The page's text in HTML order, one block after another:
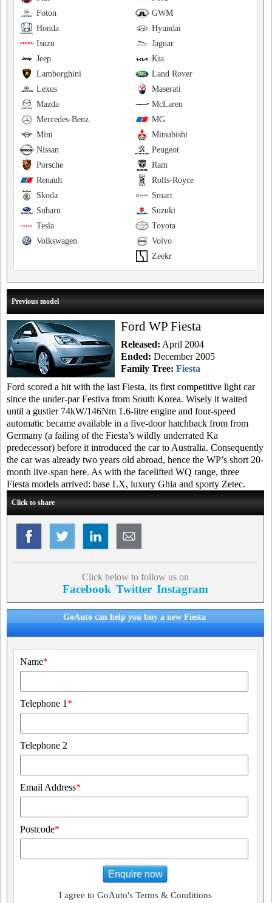
GWM
Foton
Hyundai
Honda
Jaguar
Isuzu
Kia
Jeep
Land Rover
Lamborghini
Maserati
Lexus
McLaren
Mazda
MG
Mercedes-Benz
Mitsubishi
Mini
Peugeot
Nissan
Ram
Porsche
Rolls-Royce
Renault
Smart
Skoda
Suzuki
Subaru
Toyota
Tesla
Volvo
Volkswagen
Zeekr
Previous model
Ford WP Fiesta
Released: April 2004
Ended: December 2005
Family Tree: Fiesta
Ford scored a hit with the last Fiesta, its first competitive light car
since the under-par Festiva from South Korea. Wisely it waited
until a gustier 74kW/146Nm 1.6-litre engine and four-speed
automatic became available in a five-door hatchback from from
Germany (a failing of the Fiesta’s wildly underrated Ka
predecessor) before it introduced the car to Australia. Consequently
the car was already two years old abroad, hence the WP’s short 20-
month live-span here. As with the facelifted WQ range, three
Fiesta models arrived: base LX, luxury Ghia and sporty Zetec.
Click to share
Click below to follow us on
Facebook Twitter Instagram
GoAuto can help you buy a new Fiesta
Name*
Telephone 1 *
Telephone 2
Email Address*
Postcode*
Enquire now
I agree to GoAuto's Terms & Conditions